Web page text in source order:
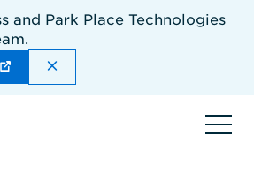
and Park Place Technologies
DISMISS THE SITEWIDE